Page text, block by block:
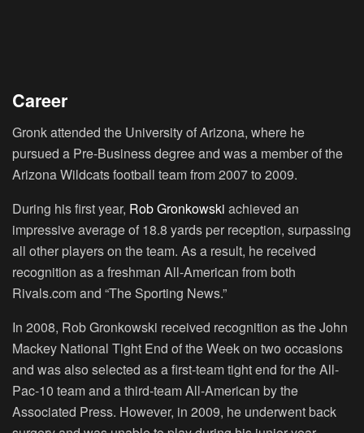
Career
Gronk attended the University of Arizona, where he
pursued a Pre-Business degree and was a member of the
Arizona Wildcats football team from 2007 to 2009.
During his first year, Rob Gronkowski achieved an
impressive average of 18.8 yards per reception, surpassing
all other players on the team. As a result, he received
recognition as a freshman All-American from both
Rivals.com and “The Sporting News.”
In 2008, Rob Gronkowski received recognition as the John
Mackey National Tight End of the Week on two occasions
and was also selected as a first-team tight end for the All-
Pac-10 team and a third-team All-American by the
Associated Press. However, in 2009, he underwent back